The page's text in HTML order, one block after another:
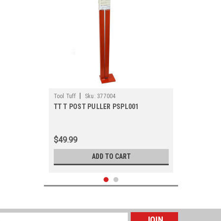
Tool Tuff Sku: 377004
TT T POST PULLER PSPL001
$49.99
ADD TO CART